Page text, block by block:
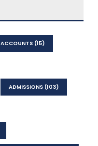
ACCOUNTS (15)
ADMISSIONS (103)